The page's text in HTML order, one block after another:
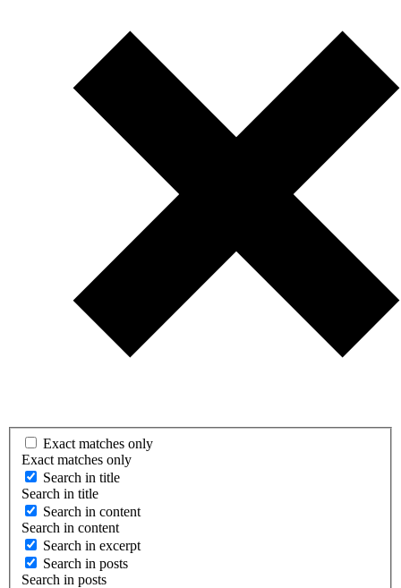
Exact matches only
Exact matches only
Search in title
Search in title
Search in content
Search in content
Search in excerpt
Search in posts
Search in posts